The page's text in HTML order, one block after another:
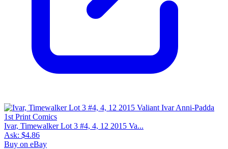
Ivar, Timewalker Lot 3 #4, 4, 12 2015 Va...
Ask: $4.86
Buy on eBay